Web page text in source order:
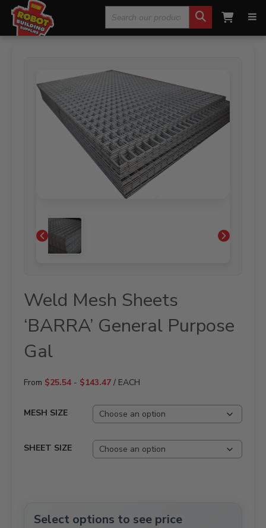
for:
Home » Mesh Sheets »
Weld
Mesh Sheets ‘BARRA’ General Purpose Gal
Weld Mesh Sheets
‘BARRA’ General Purpose
Gal
From $25.54 - $143.47 / EACH
MESH SIZE
SHEET SIZE
Select options to see price